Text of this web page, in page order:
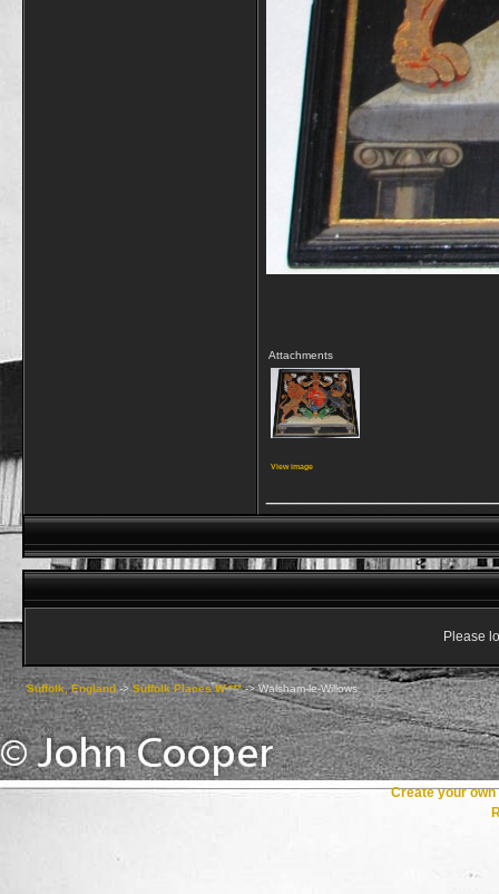
Attachments
View image
Please
Suffolk, England->Suffolk Places W ***->Walsham-le-Willows
Create your own